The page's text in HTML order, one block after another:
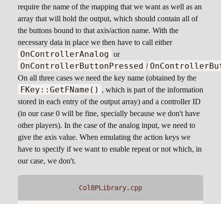
require the name of the mapping that we want as well as an
array that will hold the output, which should contain all of
the buttons bound to that axis/action name. With the
necessary data in place we then have to call either
OnControllerAnalog or
OnControllerButtonPressed /
On all three cases we need the key name (obtained by the
FKey::GetFName() , which is part of the information
stored in each entry of the output array) and a controller ID
(in our case 0 will be fine, specially because we don't have
other players). In the case of the analog input, we need to
give the axis value. When emulating the action keys we
have to specify if we want to enable repeat or not which, in
our case, we don't.
ColBPLibrary.cpp